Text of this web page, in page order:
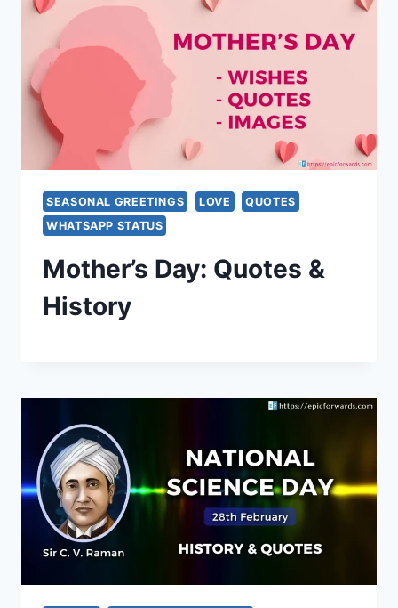
SEASONAL GREETINGS LOVE
QUOTES
WHATSAPP STATUS
Mother’s Day: Quotes &
History